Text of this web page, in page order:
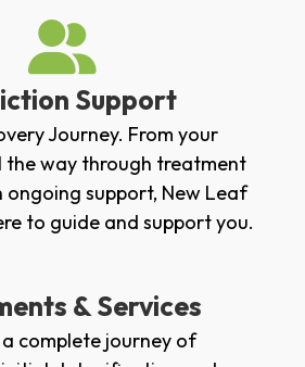
Support
Journey. From your
the way through treatment
ongoing support, New Leaf
to guide and support you.
& Services
complete journey of